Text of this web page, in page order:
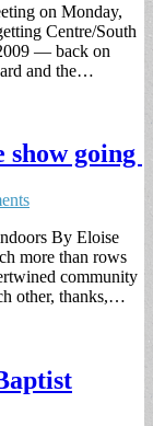
on Monday,
Centre/South
— back on
and the…
show going
By Eloise
more than rows
community
other, thanks,…